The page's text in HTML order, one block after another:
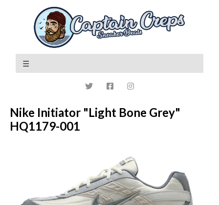
Nike Initiator "Light Bone Grey"
HQ1179-001